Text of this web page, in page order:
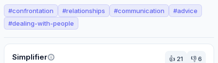
#confrontation #relationships #communication #advice
#dealing-with-people
Perspectives
Simplifier
👍 21 👎6